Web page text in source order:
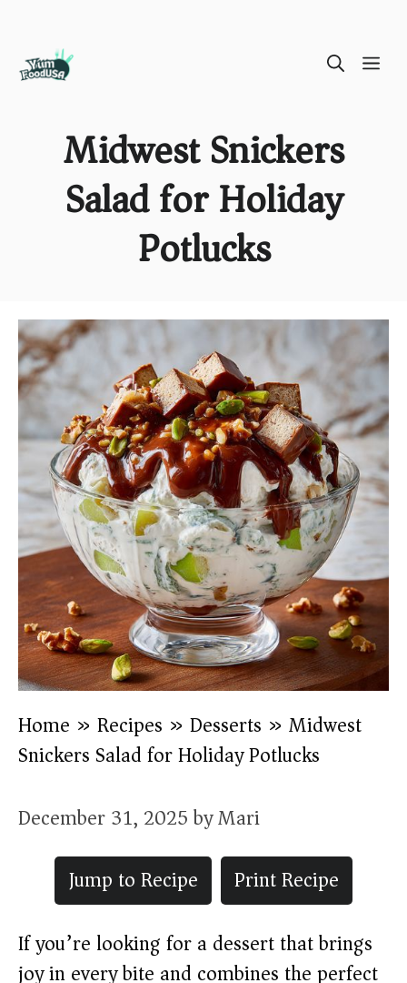
Midwest Snickers
Salad for Holiday
Potlucks
Home » Recipes » Desserts » Midwest
Snickers Salad for Holiday Potlucks
December 31, 2025byMari
Jump to Recipe
Print Recipe
If you’re looking for a dessert that brings
joy in every bite and combines the perfect